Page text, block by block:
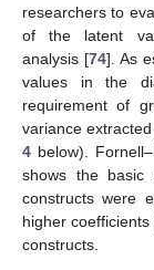
researchers to
of the latent
analysis [74]. As
values in the
requirement of
variance
4 below).
shows the basic
constructs were
higher
constructs.